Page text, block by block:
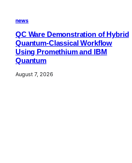
news
QC Ware Demonstration of Hybrid
Quantum-Classical Workflow
Using Promethium and IBM
Quantum
August 7, 2026